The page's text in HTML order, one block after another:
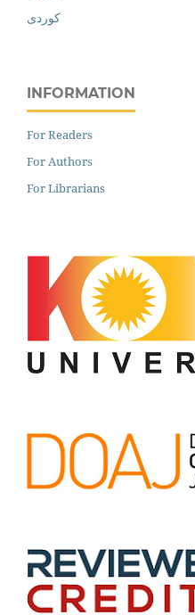
کوردی
INFORMATION
For Readers
For Authors
For Librarians